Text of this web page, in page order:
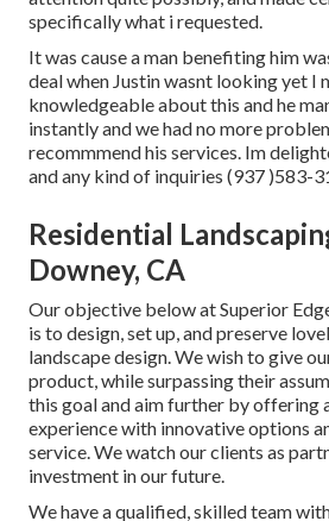
specifically what i requested.
It was cause a man benefiting him
deal when Justin wasnt looking yet I
knowledgeable about this and he
instantly and we had no more
recommmend his services. Im
and any kind of inquiries (937 )583-
Residential
Downey, CA
Our objective below at Superior
is to design, set up, and preserve
landscape design. We wish to give
product, while surpassing their
this goal and aim further by offering
experience with innovative options
service. We watch our clients as
investment in our future.
We have a qualified, skilled team